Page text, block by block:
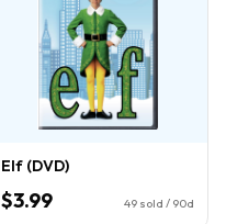
Elf (DVD)
$3.99 49 sold / 90d